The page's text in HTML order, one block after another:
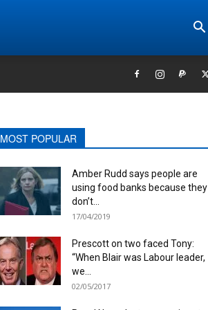
MOST POPULAR
Amber Rudd says people are
using food banks because they
don’t...
17/04/2019
Prescott on two faced Tony:
“When Blair was Labour leader,
we...
02/05/2017